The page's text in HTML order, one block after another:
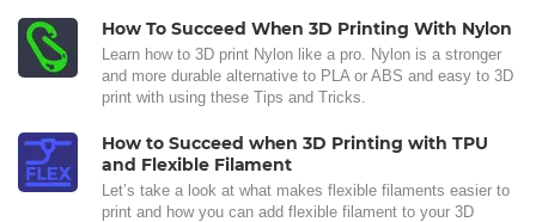
How To Succeed When 3D Printing With Nylon
Learn how to 3D print Nylon like a pro. Nylon is a stronger
and more durable alternative to PLA or ABS and easy to 3D
print with using these Tips and Tricks.
How to Succeed when 3D Printing with TPU
and Flexible Filament
Let’s take a look at what makes flexible filaments easier to
print and how you can add flexible filament to your 3D